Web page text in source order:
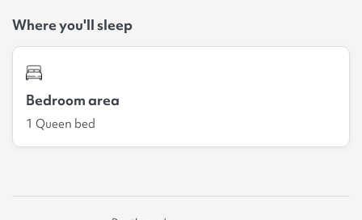
Where you'll sleep
Bedroom area
1 Queen bed